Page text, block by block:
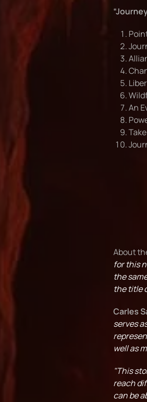
An
About
for this
the
the title
Carles
serves
well as
"This
reach
can be